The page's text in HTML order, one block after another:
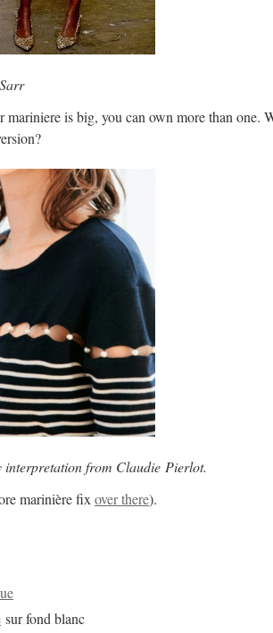
mariniere is big, you can own more than one.
interpretation from Claudie Pierlot.
marinière fix over there).
sur fond blanc